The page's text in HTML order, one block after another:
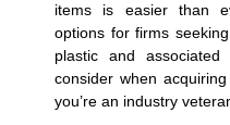
items is easier than
options for firms
plastic and
consider when
you’re an industry